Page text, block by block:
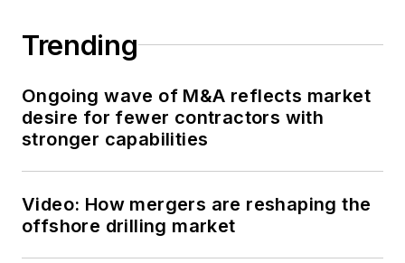
Trending
Ongoing wave of M&A reflects market
desire for fewer contractors with
stronger capabilities
Video: How mergers are reshaping the
offshore drilling market